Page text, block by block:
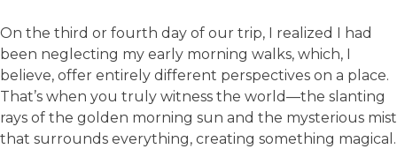
On the third or fourth day of our trip, I realized I had
been neglecting my early morning walks, which, I
believe, offer entirely different perspectives on a place.
That’s when you truly witness the world—the slanting
rays of the golden morning sun and the mysterious mist
that surrounds everything, creating something magical.